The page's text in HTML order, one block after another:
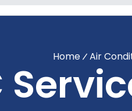
Home Air